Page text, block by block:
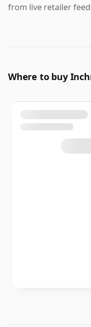
from live retailer
Where to buy